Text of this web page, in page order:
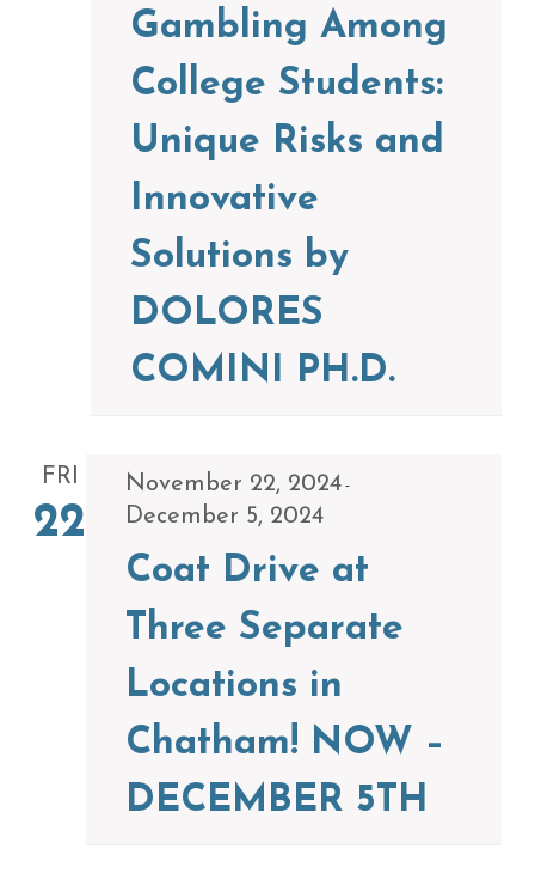
Gambling Among
College Students:
Unique Risks and
Innovative
Solutions by
DOLORES
COMINI PH.D.
FRI
22
November 22, 2024-
December 5, 2024
Coat Drive at
Three Separate
Locations in
Chatham! NOW –
DECEMBER 5TH